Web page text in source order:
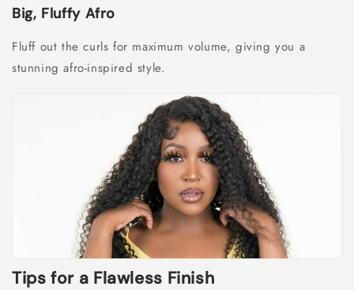
Big, Fluffy Afro
Fluff out the curls for maximum volume, giving you a
stunning afro-inspired style.
Tips for a Flawless Finish